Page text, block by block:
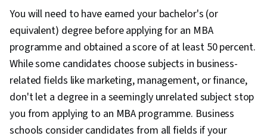
You will need to have earned your bachelor's (or
equivalent) degree before applying for an MBA
programme and obtained a score of at least 50 percent.
While some candidates choose subjects in business-
related fields like marketing, management, or finance,
don't let a degree in a seemingly unrelated subject stop
you from applying to an MBA programme. Business
schools consider candidates from all fields if your